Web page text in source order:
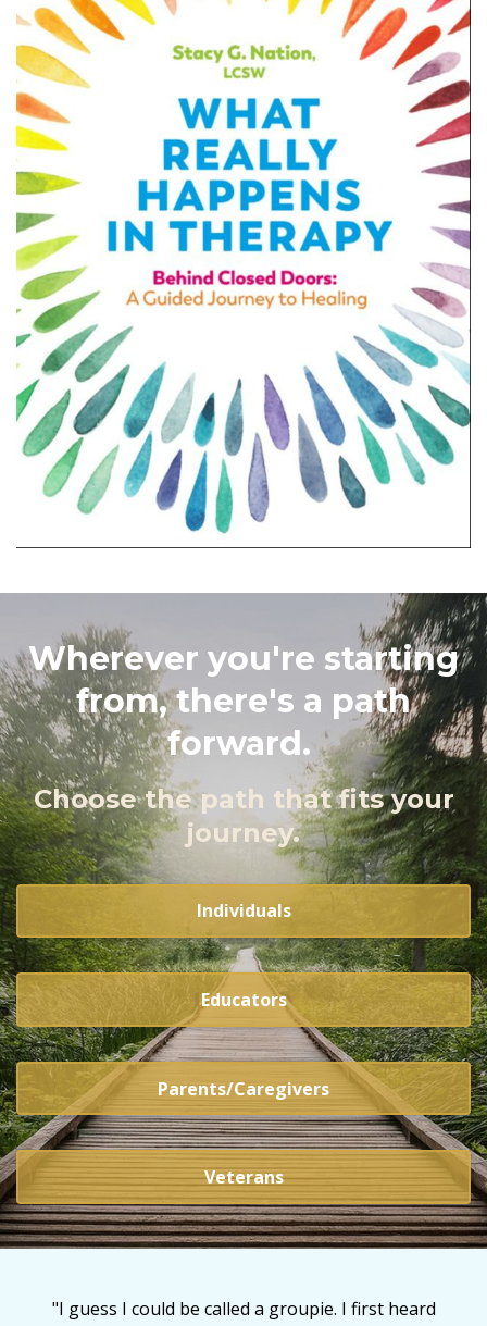
Wherever you're starting
from, there's a path
forward.
Choose the path that fits your
journey.
Individuals
Educators
Parents/Caregivers
Veterans
"Every word and tool Stacy gives has such life